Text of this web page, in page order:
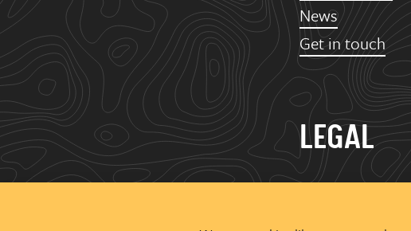
News
Get in touch
LEGAL
Urban Green